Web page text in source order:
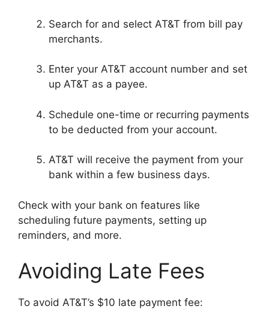
Search for and select AT&T from bill pay
merchants.
Enter your AT&T account number and set
up AT&T as a payee.
Schedule one-time or recurring payments
to be deducted from your account.
AT&T will receive the payment from your
bank within a few business days.
Check with your bank on features like
scheduling future payments, setting up
reminders, and more.
Avoiding Late Fees
To avoid AT&T’s $10 late payment fee: